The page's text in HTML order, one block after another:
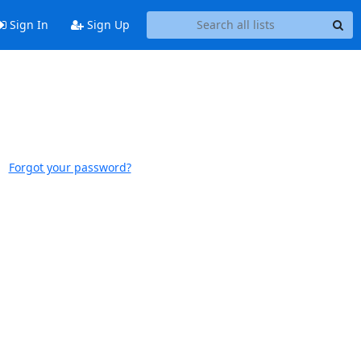
Sign In Sign Up
Forgot your password?